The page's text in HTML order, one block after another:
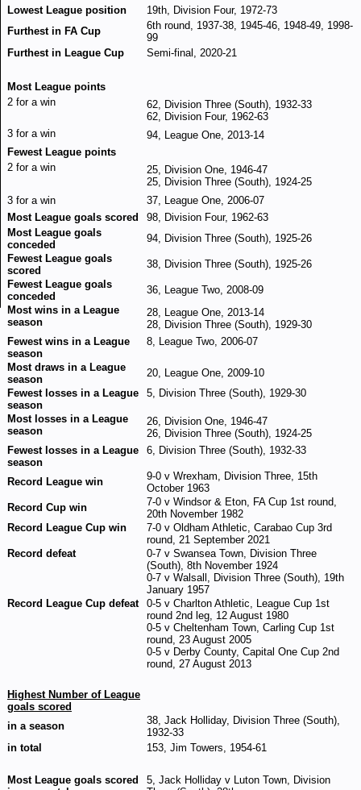
Lowest League position
19th, Division Four, 1972-73
Furthest in FA Cup
6th round, 1937-38, 1945-46, 1948-49, 1998-
99
Furthest in League Cup
Semi-final, 2020-21
Most League points
2 for a win
62, Division Three (South), 1932-33
62, Division Four, 1962-63
3 for a win
94, League One, 2013-14
Fewest League points
2 for a win
25, Division One, 1946-47
25, Division Three (South), 1924-25
3 for a win
37, League One, 2006-07
Most League goals scored
98, Division Four, 1962-63
Most League goals
conceded
94, Division Three (South), 1925-26
Fewest League goals
scored
38, Division Three (South), 1925-26
Fewest League goals
conceded
36, League Two, 2008-09
Most wins in a League
season
28, League One, 2013-14
28, Division Three (South), 1929-30
Fewest wins in a League
season
8, League Two, 2006-07
Most draws in a League
season
20, League One, 2009-10
Fewest losses in a League
season
5, Division Three (South), 1929-30
Most losses in a League
season
26, Division One, 1946-47
26, Division Three (South), 1924-25
Fewest losses in a League
season
6, Division Three (South), 1932-33
Record League win
9-0 v Wrexham, Division Three, 15th
October 1963
Record Cup win
7-0 v Windsor & Eton, FA Cup 1st round,
20th November 1982
Record League Cup win
7-0 v Oldham Athletic, Carabao Cup 3rd
round, 21 September 2021
Record defeat
0-7 v Swansea Town, Division Three
(South), 8th November 1924
0-7 v Walsall, Division Three (South), 19th
January 1957
Record League Cup defeat
0-5 v Charlton Athletic, League Cup 1st
round 2nd leg, 12 August 1980
0-5 v Cheltenham Town, Carling Cup 1st
round, 23 August 2005
0-5 v Derby County, Capital One Cup 2nd
round, 27 August 2013
Highest Number of League
goals scored
in a season
38, Jack Holliday, Division Three (South),
1932-33
in total
153, Jim Towers, 1954-61
Most League goals scored
5, Jack Holliday v Luton Town, Division